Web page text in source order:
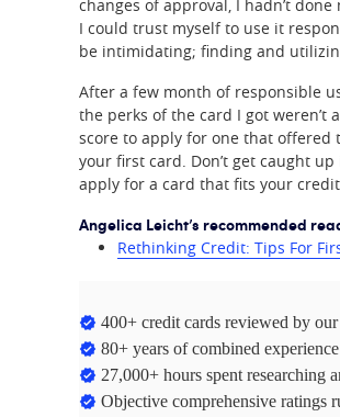
changes of approval, I hadn’t
I could trust myself to use it
be intimidating; finding and
After a few month of responsible
the perks of the card I got
score to apply for one that offered
your first card. Don’t get caught
apply for a card that fits your
Angelica Leicht’s recommended
Rethinking Credit: Tips For
400+ credit cards reviewed by
80+ years of combined
27,000+ hours spent researching
Objective comprehensive ratings